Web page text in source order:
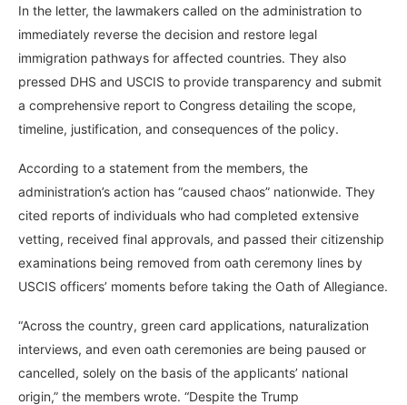
In the letter, the lawmakers called on the administration to
immediately reverse the decision and restore legal
immigration pathways for affected countries. They also
pressed DHS and USCIS to provide transparency and submit
a comprehensive report to Congress detailing the scope,
timeline, justification, and consequences of the policy.
According to a statement from the members, the
administration’s action has “caused chaos” nationwide. They
cited reports of individuals who had completed extensive
vetting, received final approvals, and passed their citizenship
examinations being removed from oath ceremony lines by
USCIS officers’ moments before taking the Oath of Allegiance.
“Across the country, green card applications, naturalization
interviews, and even oath ceremonies are being paused or
cancelled, solely on the basis of the applicants’ national
origin,” the members wrote. “Despite the Trump